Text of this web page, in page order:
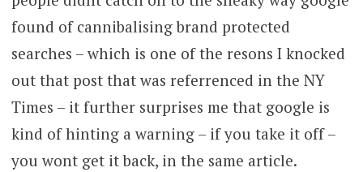
found of cannibalising brand protected
searches – which is one of the resons I knocked
out that post that was referrenced in the NY
Times – it further surprises me that google is
kind of hinting a warning – if you take it off –
you wont get it back, in the same article.